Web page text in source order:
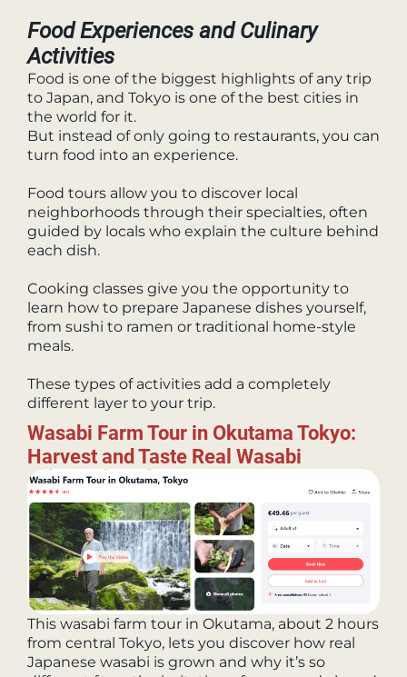
Food Experiences and Culinary
Activities
Food is one of the biggest highlights of any trip
to Japan, and Tokyo is one of the best cities in
the world for it.
But instead of only going to restaurants, you can
turn food into an experience.
Food tours allow you to discover local
neighborhoods through their specialties, often
guided by locals who explain the culture behind
each dish.
Cooking classes give you the opportunity to
learn how to prepare Japanese dishes yourself,
from sushi to ramen or traditional home-style
meals.
These types of activities add a completely
different layer to your trip.
Wasabi Farm Tour in Okutama Tokyo:
Harvest and Taste Real Wasabi
This wasabi farm tour in Okutama, about 2 hours
from central Tokyo, lets you discover how real
Japanese wasabi is grown and why it’s so